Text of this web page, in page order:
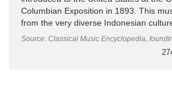
Columbian Exposition in 1893. This
from the very diverse Indonesian culture
Source: Classical Music Encyclopedia,